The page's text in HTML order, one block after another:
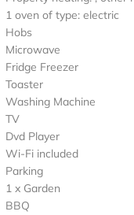
1 oven of type: electric
Hobs
Microwave
Fridge Freezer
Toaster
Washing Machine
TV
Dvd Player
Wi-Fi included
Parking
1 x Garden
BBQ